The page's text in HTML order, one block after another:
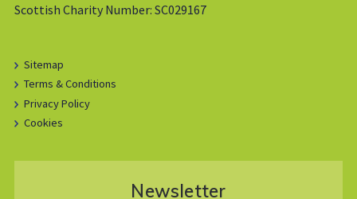
Scottish Charity Number: SC029167
Sitemap
Terms & Conditions
Privacy Policy
Cookies
Newsletter